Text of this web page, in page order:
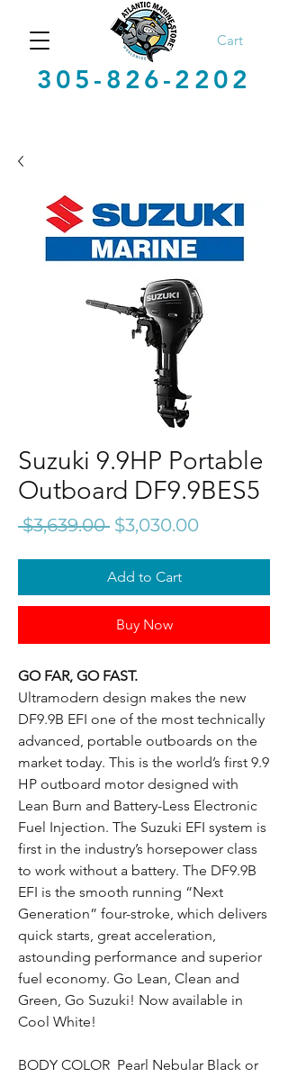
305-826-2202
Cart
Suzuki 9.9HP Portable
Outboard DF9.9BES5
$3,639.00 Regular
$3,030.00Sale
Add to Cart
Buy Now
GO FAR, GO FAST.
Ultramodern design makes the new
DF9.9B EFI one of the most technically
advanced, portable outboards on the
market today. This is the world’s first 9.9
HP outboard motor designed with
Lean Burn and Battery-Less Electronic
Fuel Injection. The Suzuki EFI system is
first in the industry’s horsepower class
to work without a battery. The DF9.9B
EFI is the smooth running “Next
Generation” four-stroke, which delivers
quick starts, great acceleration,
astounding performance and superior
fuel economy. Go Lean, Clean and
Green, Go Suzuki! Now available in
Cool White!
BODY COLOR Pearl Nebular Black or